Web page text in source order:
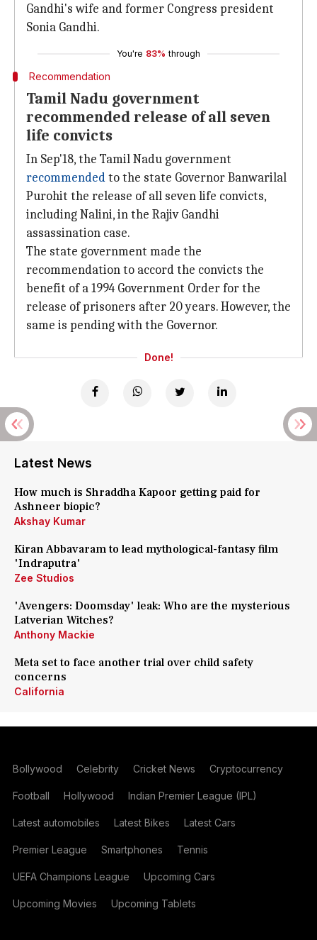
Gandhi's wife and former Congress president
Sonia Gandhi.
You're 83% through
Recommendation
Tamil Nadu government
recommended release of all seven
life convicts
In Sep'18, the Tamil Nadu government
recommendedto the state Governor Banwarilal
Purohit the release of all seven life convicts,
including Nalini, in the Rajiv Gandhi
assassination case.
The state government made the
recommendation to accord the convicts the
benefit of a 1994 Government Order for the
release of prisoners after 20 years. However, the
same is pending with the Governor.
Done!
Latest News
How much is Shraddha Kapoor getting paid for
Ashneer biopic?
Akshay Kumar
Kiran Abbavaram to lead mythological-fantasy film
'Indraputra'
Zee Studios
'Avengers: Doomsday' leak: Who are the mysterious
Latverian Witches?
Anthony Mackie
Meta set to face another trial over child safety
concerns
California
Bollywood Celebrity Cricket News Cryptocurrency
Football Hollywood Indian Premier League (IPL)
Latest automobiles Latest Bikes Latest Cars
Premier League Smartphones Tennis
UEFA Champions League Upcoming Cars
Upcoming Movies Upcoming Tablets